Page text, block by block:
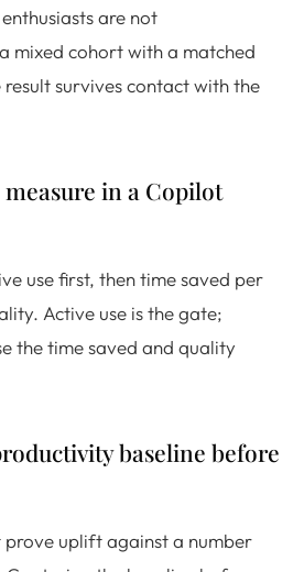
are not
mixed cohort with a matched
survives contact with the
in a Copilot
use first, then time saved per
Active use is the gate;
the time saved and quality
baseline before
prove uplift against a number